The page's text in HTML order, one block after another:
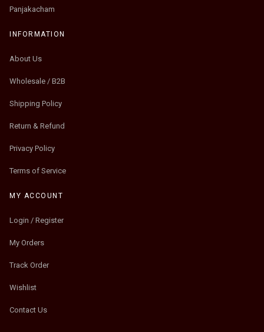
Panjakacham
INFORMATION
About Us
Wholesale / B2B
Shipping Policy
Return & Refund
Privacy Policy
Terms of Service
MY ACCOUNT
Login / Register
My Orders
Track Order
Wishlist
Contact Us